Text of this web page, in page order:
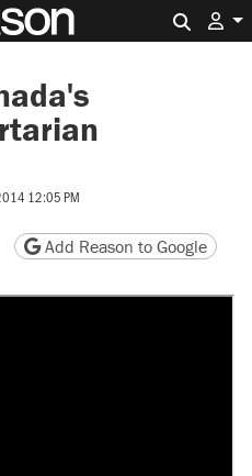
12:05 PM
version
Copy page URL
Add Reason to Google